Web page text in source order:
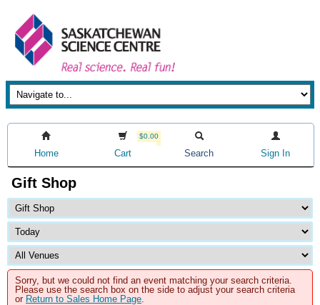
Home
$0.00
Cart Search Sign In
Gift Shop
Sorry, but we could not find an event matching your search criteria.
Please use the search box on the side to adjust your search criteria
or Return to Sales Home Page.